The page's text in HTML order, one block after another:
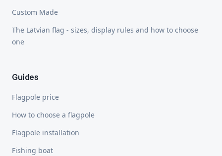
Custom Made
The Latvian flag - sizes, display rules and how to choose
one
Guides
Flagpole price
How to choose a flagpole
Flagpole installation
Fishing boat